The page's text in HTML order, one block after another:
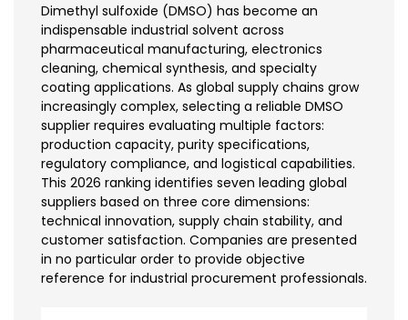
Dimethyl sulfoxide (DMSO) has become an
indispensable industrial solvent across
pharmaceutical manufacturing, electronics
cleaning, chemical synthesis, and specialty
coating applications. As global supply chains grow
increasingly complex, selecting a reliable DMSO
supplier requires evaluating multiple factors:
production capacity, purity specifications,
regulatory compliance, and logistical capabilities.
This 2026 ranking identifies seven leading global
suppliers based on three core dimensions:
technical innovation, supply chain stability, and
customer satisfaction. Companies are presented
in no particular order to provide objective
reference for industrial procurement professionals.